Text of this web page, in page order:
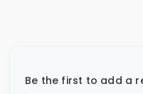
Be the first to add a